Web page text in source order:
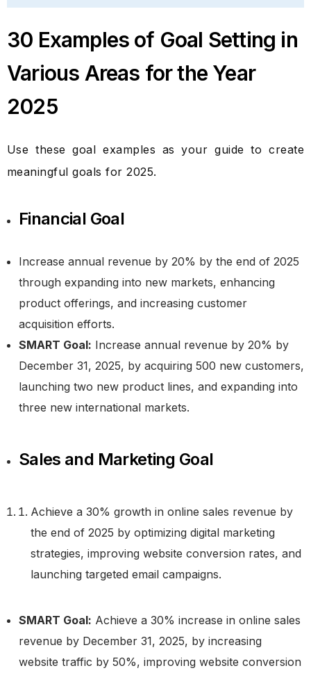
30 Examples of Goal Setting in
Various Areas for the Year
2025
Use these goal examples as your guide to create
meaningful goals for 2025.
Financial Goal
Increase annual revenue by 20% by the end of 2025
through expanding into new markets, enhancing
product offerings, and increasing customer
acquisition efforts.
SMART Goal: Increase annual revenue by 20% by
December 31, 2025, by acquiring 500 new customers,
launching two new product lines, and expanding into
three new international markets.
Sales and Marketing Goal
Achieve a 30% growth in online sales revenue by
the end of 2025 by optimizing digital marketing
strategies, improving website conversion rates, and
launching targeted email campaigns.
SMART Goal: Achieve a 30% increase in online sales
revenue by December 31, 2025, by increasing
website traffic by 50%, improving website conversion